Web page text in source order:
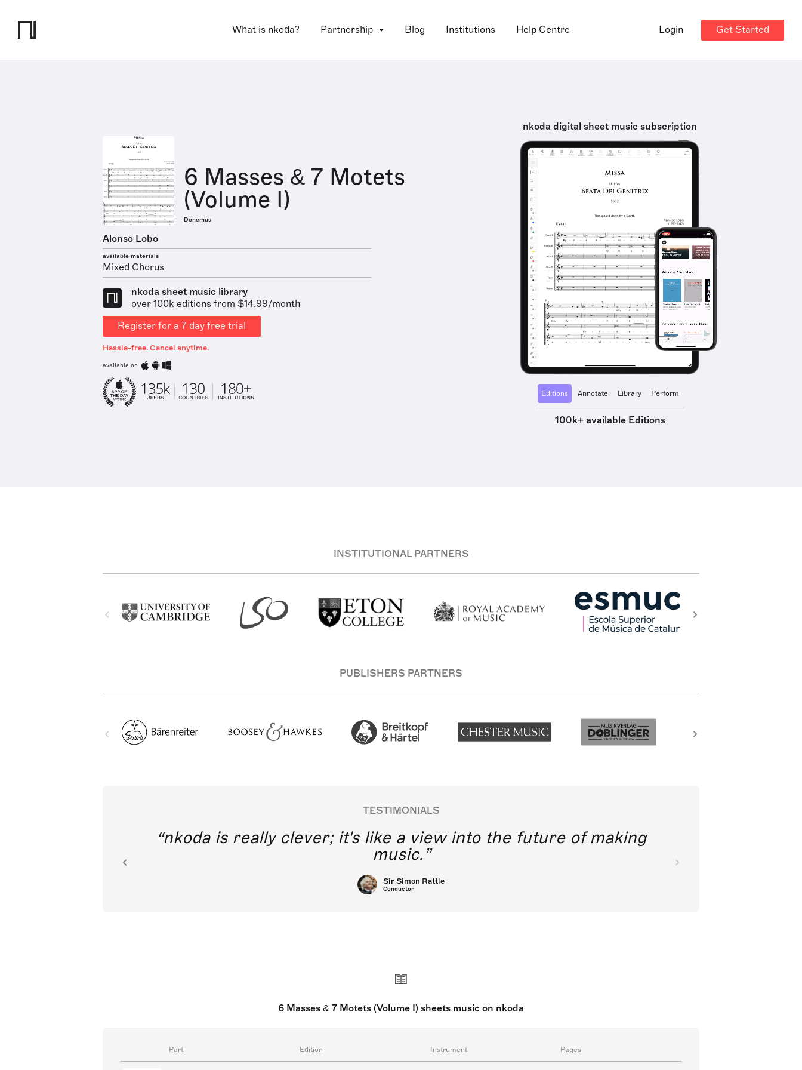
What is nkoda? Partnership Blog Institutions Help Centre Login Get Started
6 Masses & 7 Motets
(Volume I)
Donemus
Alonso Lobo
available materials
Mixed Chorus
nkoda sheet music library
over 100k editions from $14.99/month
Register for a 7 day free trial
Hassle-free. Cancel anytime.
available on
nkoda digital sheet music subscription
Editions Annotate Library Perform
100k+ available Editions
INSTITUTIONAL PARTNERS
PUBLISHERS PARTNERS
TESTIMONIALS
nkoda is really clever; it's like a view into the future of making
music.
Sir Simon Rattle
Conductor
6 Masses & 7 Motets (Volume I) sheets music on nkoda
Part Edition Instrument Pages